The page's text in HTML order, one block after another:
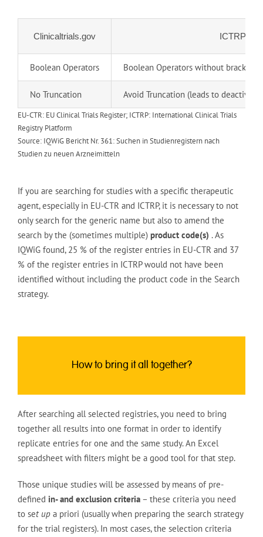
Clinicaltrials.gov ICTRP
Boolean Operators Boolean Operators without brackets
No Truncation Avoid Truncation (leads to
EU-CTR: EU Clinical Trials Register; ICTRP: International Clinical Trials
Registry Platform
Source: IQWiG Bericht Nr. 361: Suchen in Studienregistern nach
Studien zu neuen Arzneimitteln
If you are searching for studies with a specific therapeutic
agent, especially in EU-CTR and ICTRP, it is necessary to not
only search for the generic name but also to amend the
search by the (sometimes multiple) product code(s) . As
IQWiG found, 25 % of the register entries in EU-CTR and 37
% of the register entries in ICTRP would not have been
identified without including the product code in the Search
strategy.
How to bring it all together?
After searching all selected registries, you need to bring
together all results into one format in order to identify
replicate entries for one and the same study. An Excel
spreadsheet with filters might be a good tool for that step.
Those unique studies will be assessed by means of pre-
defined in- and exclusion criteria – these criteria you need
to set up a priori (usually when preparing the search strategy
for the trial registers). In most cases, the selection criteria